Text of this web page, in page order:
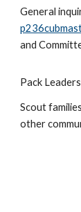
General
and
Pack
Scout
other